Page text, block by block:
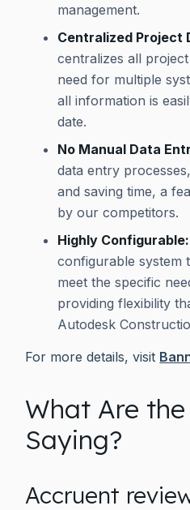
management.
Centralized Project
centralizes all
need for multiple
all information is
date.
No Manual Data
data entry
and saving time, a
by our competitors.
Highly Configurable:
configurable system
meet the specific
providing flexibility
Autodesk
For more details, visit
What Are
Saying?
Accruent